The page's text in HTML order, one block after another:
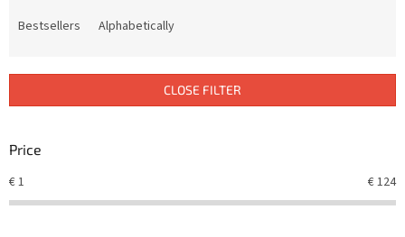
s
r
i
n
Bestsellers
Alphabetically
CLOSE FILTER
Price
€1 €124